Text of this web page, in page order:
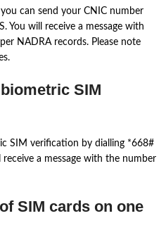
can send your CNIC number
You will receive a message with
NADRA records. Please note
SIM
SIM verification by dialling *668#
a message with the number
SIM cards on one